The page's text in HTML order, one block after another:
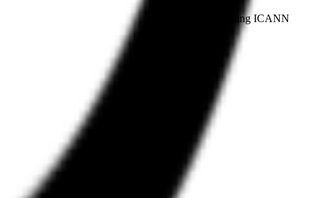
for the proposed .agent top-level domain, pending ICANN